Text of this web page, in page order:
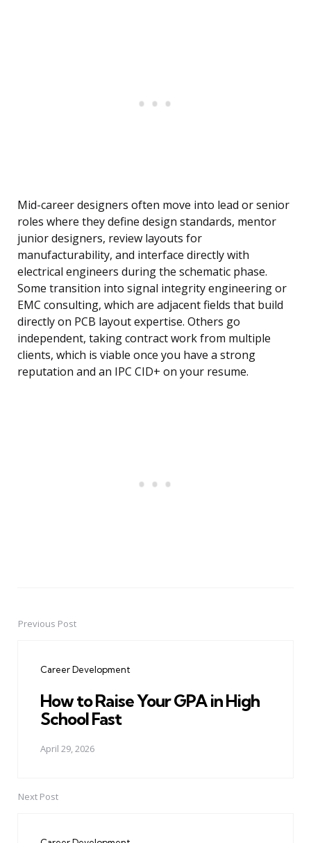
Mid-career designers often move into lead or senior
roles where they define design standards, mentor
junior designers, review layouts for
manufacturability, and interface directly with
electrical engineers during the schematic phase.
Some transition into signal integrity engineering or
EMC consulting, which are adjacent fields that build
directly on PCB layout expertise. Others go
independent, taking contract work from multiple
clients, which is viable once you have a strong
reputation and an IPC CID+ on your resume.
PostPrevious Post
Career Development
How to Raise Your GPA in High
School Fast
April 29, 2026
Next Post